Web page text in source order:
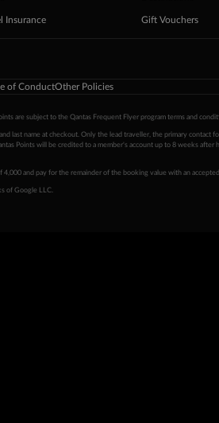
Insurance Gift Vouchers
of ConductOther Policies
are subject to the Qantas Frequent Flyer program terms and
last name at checkout. Only the lead traveller, the primary
Points will be credited to a member's account up to 8 weeks
and pay for the remainder of the booking value with an
of Google LLC.